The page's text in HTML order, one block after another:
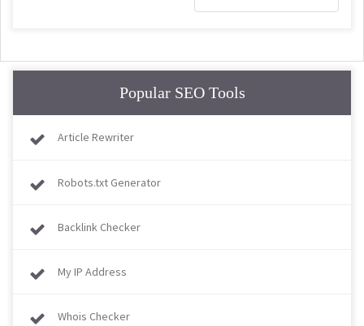
Popular SEO Tools
Article Rewriter
Robots.txt Generator
Backlink Checker
My IP Address
Whois Checker